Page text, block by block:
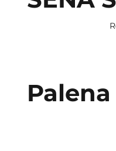
Palena